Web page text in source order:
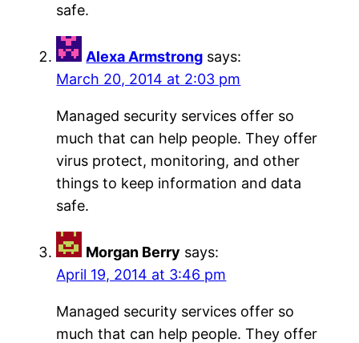
safe.
Alexa Armstrong says:
March 20, 2014 at 2:03 pm
Managed security services offer so
much that can help people. They offer
virus protect, monitoring, and other
things to keep information and data
safe.
Morgan Berry says:
April 19, 2014 at 3:46 pm
Managed security services offer so
much that can help people. They offer